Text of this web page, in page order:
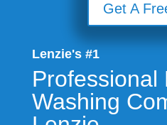
Get A
Lenzie's #1
Professional
Washing